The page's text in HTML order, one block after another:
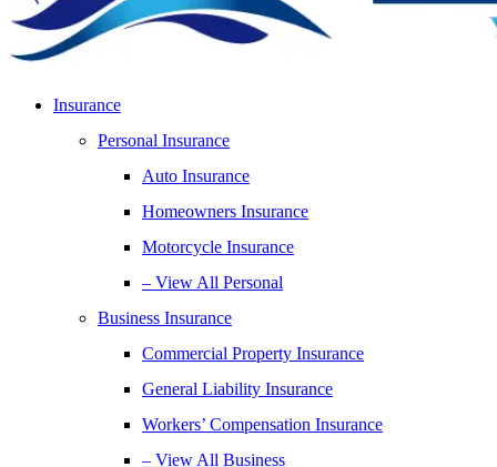
Insurance
Personal Insurance
Auto Insurance
Homeowners Insurance
Motorcycle Insurance
– View All Personal
Business Insurance
Commercial Property Insurance
General Liability Insurance
Workers’ Compensation Insurance
– View All Business